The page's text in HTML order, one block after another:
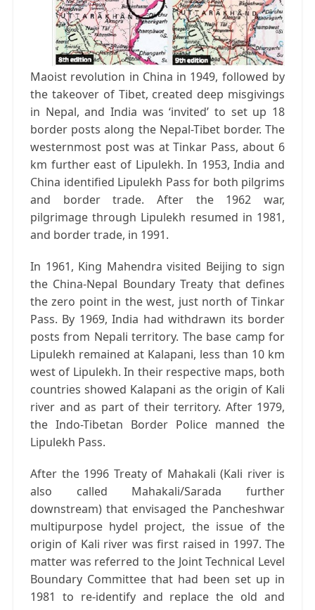
Maoist revolution in China in 1949, followed by
the takeover of Tibet, created deep misgivings
in Nepal, and India was ‘invited’ to set up 18
border posts along the Nepal-Tibet border. The
westernmost post was at Tinkar Pass, about 6
km further east of Lipulekh. In 1953, India and
China identified Lipulekh Pass for both pilgrims
and border trade. After the 1962 war,
pilgrimage through Lipulekh resumed in 1981,
and border trade, in 1991.
In 1961, King Mahendra visited Beijing to sign
the China-Nepal Boundary Treaty that defines
the zero point in the west, just north of Tinkar
Pass. By 1969, India had withdrawn its border
posts from Nepali territory. The base camp for
Lipulekh remained at Kalapani, less than 10 km
west of Lipulekh. In their respective maps, both
countries showed Kalapani as the origin of Kali
river and as part of their territory. After 1979,
the Indo-Tibetan Border Police manned the
Lipulekh Pass.
After the 1996 Treaty of Mahakali (Kali river is
also called Mahakali/Sarada further
downstream) that envisaged the Pancheshwar
multipurpose hydel project, the issue of the
origin of Kali river was first raised in 1997. The
matter was referred to the Joint Technical Level
Boundary Committee that had been set up in
1981 to re-identify and replace the old and